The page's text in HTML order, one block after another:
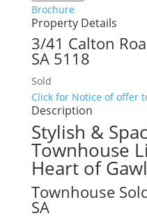
Brochure
Property Details
3/41 Calton
SA 5118
Sold
Click for Notice of offer
Description
Stylish &
Townhouse
Heart of
Townhouse
SA